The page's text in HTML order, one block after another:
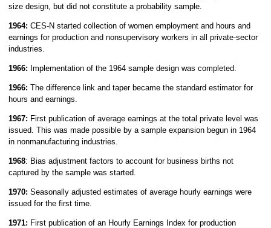
size design, but did not constitute a probability sample.
1964: CES-N started collection of women employment and hours and
earnings for production and nonsupervisory workers in all private-sector
industries.
1966: Implementation of the 1964 sample design was completed.
1966: The difference link and taper became the standard estimator for
hours and earnings.
1967: First publication of average earnings at the total private level was
issued. This was made possible by a sample expansion begun in 1964
in nonmanufacturing industries.
1968: Bias adjustment factors to account for business births not
captured by the sample was started.
1970: Seasonally adjusted estimates of average hourly earnings were
issued for the first time.
1971: First publication of an Hourly Earnings Index for production